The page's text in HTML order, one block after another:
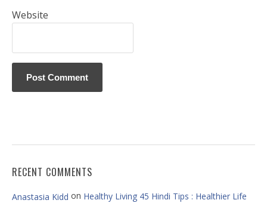
Website
RECENT COMMENTS
Anastasia Kidd on Healthy Living 45 Hindi Tips : Healthier Life